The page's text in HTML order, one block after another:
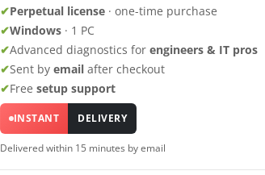
✔Perpetual license · one-time purchase
✔Windows · 1 PC
✔Advanced diagnostics for engineers & IT pros
✔Sent by email after checkout
✔Free setup support
INSTANT DELIVERY
Delivered within 15 minutes by email